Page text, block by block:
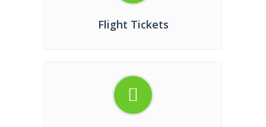
Flight Tickets